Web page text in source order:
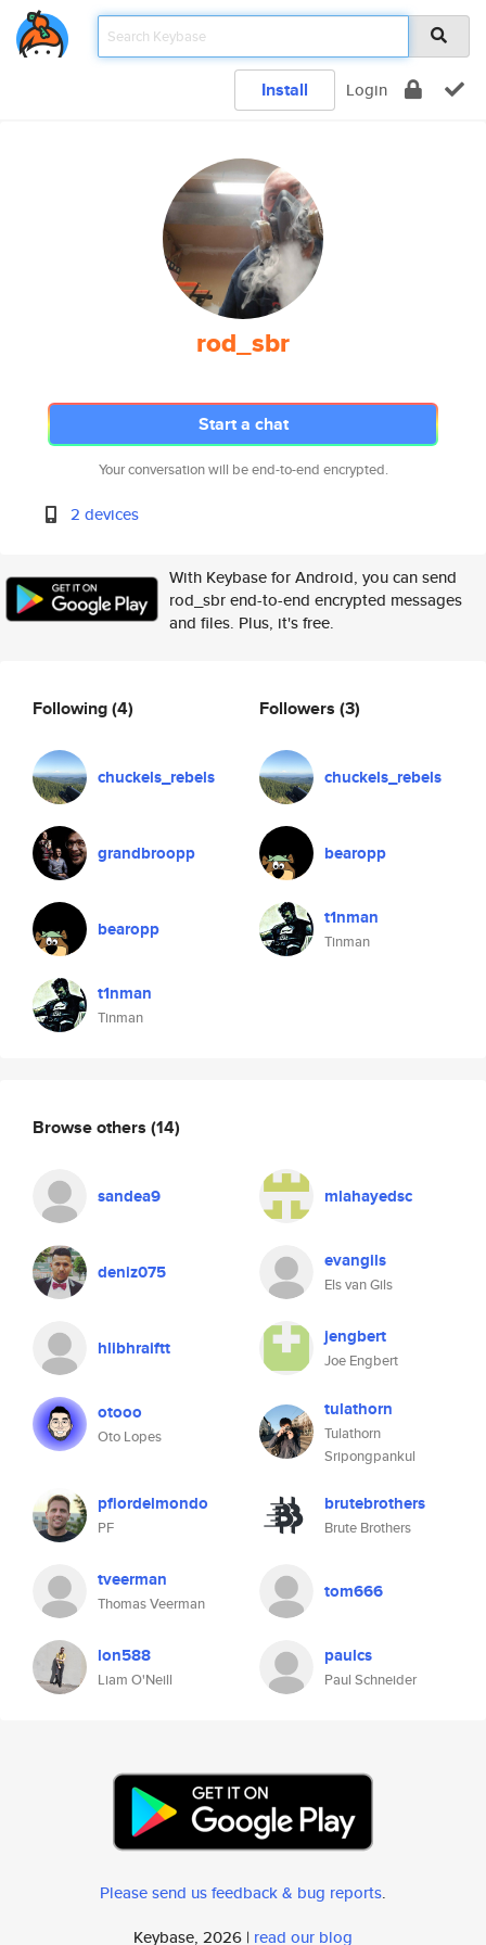
Install Login
rod_sbr
Start a chat
Your conversation will be end-to-end encrypted.
2 devices
With Keybase for Android, you can send
rod_sbr end-to-end encrypted messages
and files. Plus, it's free.
Following(4)
chuckels_rebels
grandbroopp
bearopp
t1nman
Tinman
Followers (3)
chuckels_rebels
bearopp
t1nman
Tinman
Browse others (14)
sandea9 mlahayedsc
deniz075 evangils
Els van Gils
hlibhraiftt jengbert
Joe Engbert
otooo
Oto Lopes
tulathorn
Tulathorn
Sripongpankul
pfiordelmondo
PF
brutebrothers
Brute Brothers
tveerman
Thomas Veerman
tom666
lon588
Liam O'Neill
paulcs
Paul Schneider
Please send us feedback & bug reports.
Keybase, 2026 | read our blog